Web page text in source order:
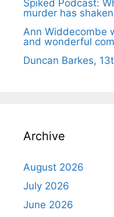
Spiked Podcast:
murder has
Ann Widdecombe
and wonderful
Duncan Barkes,
Archive
August 2026
July 2026
June 2026